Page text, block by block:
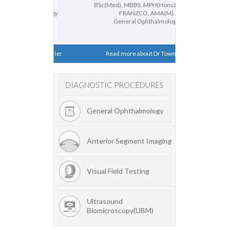
BSc(Med), MBBS, MPH(Hons), MMed,
FRANZCO, AMA(M)
General Ophthalmology
Read more about Dr Townend
DIAGNOSTIC PROCEDURES
General Ophthalmology
Anterior Segment Imaging
Visual Field Testing
Ultrasound
Biomicroscopy(UBM)